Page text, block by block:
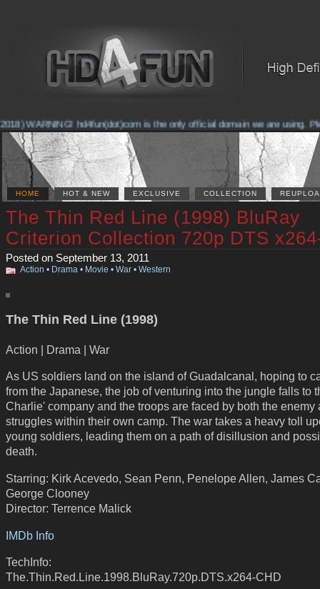
WARNING! hd4fun(dot)com is the only official domain we are using.
HOME HOT & NEW EXCLUSIVE COLLECTION
The Thin Red Line (1998) BluRay
Criterion Collection 720p DTS
Posted on September 13, 2011
Action • Drama • Movie • War • Western
The Thin Red Line (1998)
Action | Drama | War
As US soldiers land on the island of Guadalcanal, hoping to
from the Japanese, the job of venturing into the jungle falls to
Charlie' company and the troops are faced by both the enemy
struggles within their own camp. The war takes a heavy toll
young soldiers, leading them on a path of disillusion and
death.
Starring: Kirk Acevedo, Sean Penn, Penelope Allen, James
George Clooney
Director: Terrence Malick
IMDb Info
TechInfo:
The.Thin.Red.Line.1998.BluRay.720p.DTS.x264-CHD